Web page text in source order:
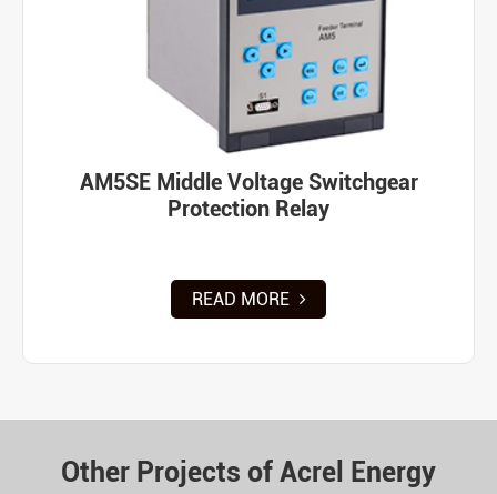
AM5SE Middle Voltage Switchgear
Protection Relay
READ MORE
Other Projects of Acrel Energy